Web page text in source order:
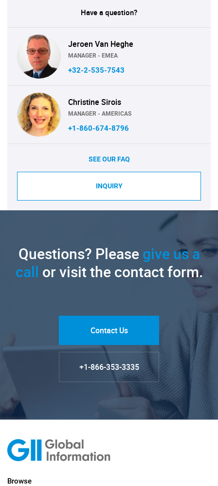
Have a question?
Jeroen Van Heghe
MANAGER - EMEA
+32-2-535-7543
Christine Sirois
MANAGER - AMERICAS
+1-860-674-8796
SEE OUR FAQ
INQUIRY
Questions? Pleasegive us a
call or visit the contact form.
Contact Us
+1-866-353-3335
Browse